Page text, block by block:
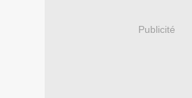
Publicité